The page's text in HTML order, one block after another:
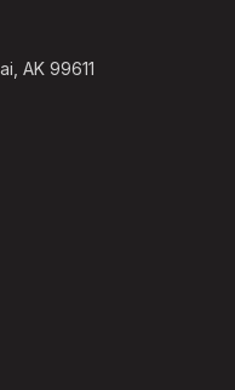
AK 99611